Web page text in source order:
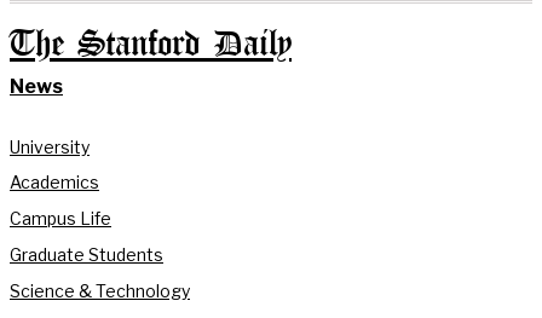
The Stanford Daily
News
University
Academics
Campus Life
Graduate Students
Science & Technology